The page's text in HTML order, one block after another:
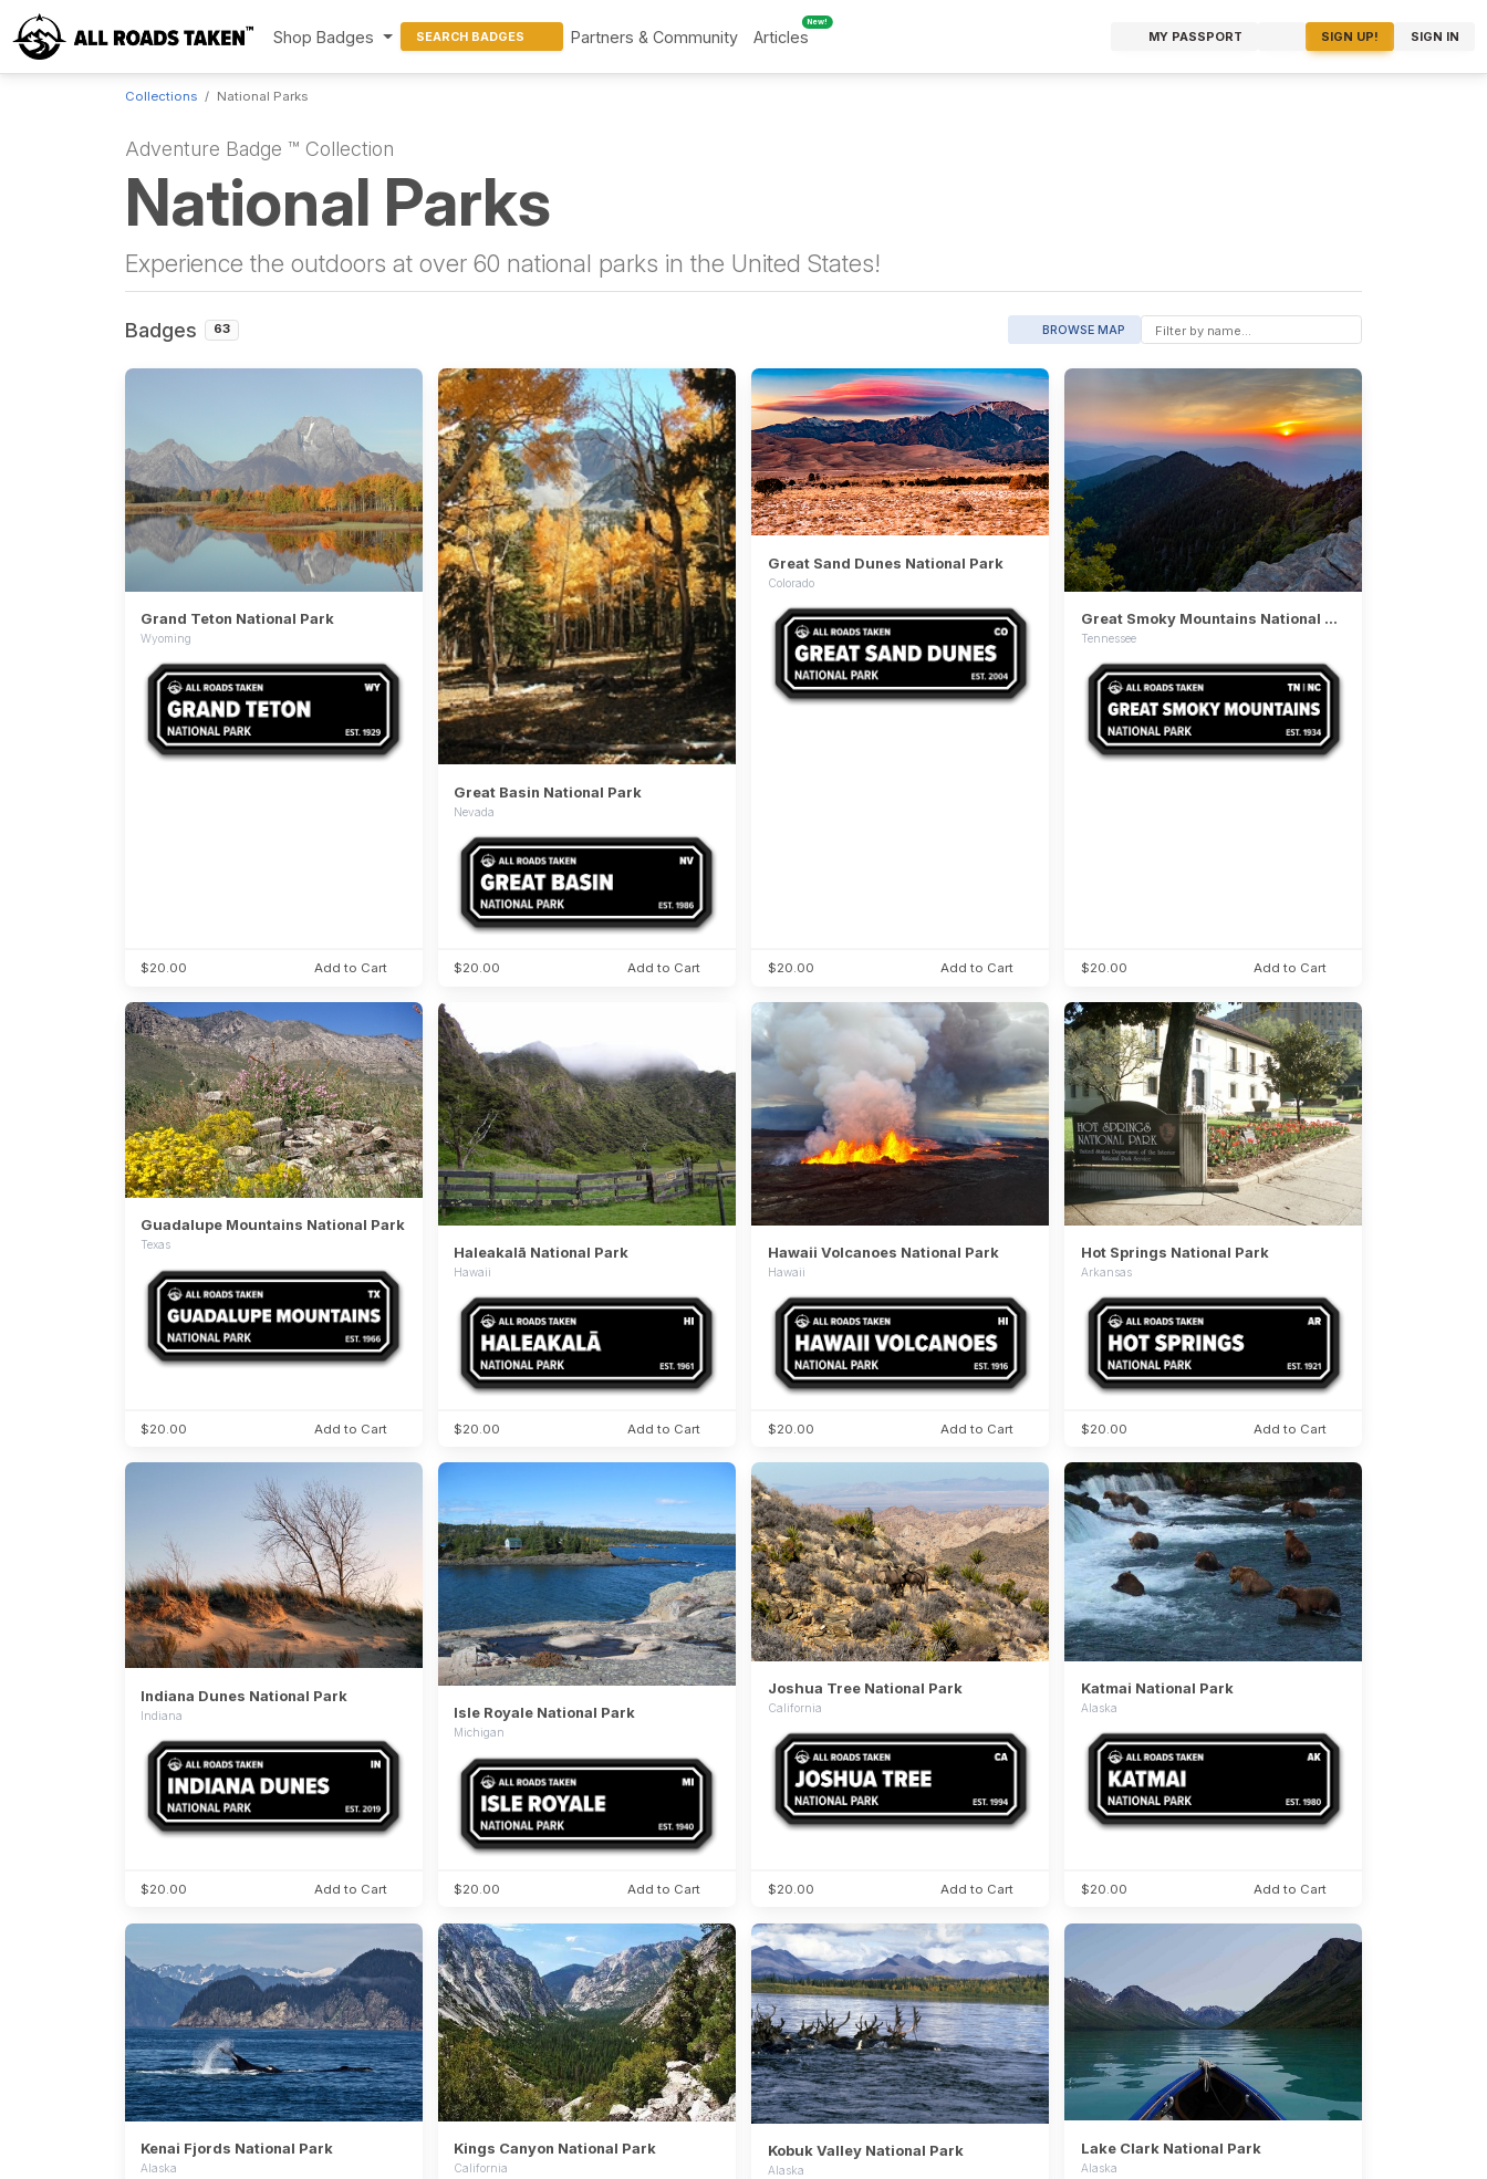
Shop Badges SEARCH BADGES Partners & Community
New!
Articles MY PASSPORT SIGN UP! SIGN IN
Collections National Parks
Adventure Badge ™ Collection
National Parks
Experience the outdoors at over 60 national parks in the United States!
Badges 63 BROWSE MAP
Grand Teton National Park
Wyoming
$20.00 Add to Cart
Great Basin National Park
Nevada
$20.00 Add to Cart
Great Sand Dunes National Park
Colorado
$20.00 Add to Cart
Great Smoky Mountains National Park
Tennessee
$20.00 Add to Cart
Guadalupe Mountains National Park
Texas
$20.00 Add to Cart
Haleakalā National Park
Hawaii
$20.00 Add to Cart
Hawaii Volcanoes National Park
Hawaii
$20.00 Add to Cart
Hot Springs National Park
Arkansas
$20.00 Add to Cart
Indiana Dunes National Park
Indiana
$20.00 Add to Cart
Isle Royale National Park
Michigan
$20.00 Add to Cart
Joshua Tree National Park
California
$20.00 Add to Cart
Katmai National Park
Alaska
$20.00 Add to Cart
Kenai Fjords National Park
Alaska
Kings Canyon National Park
California
Kobuk Valley National Park
Alaska
Lake Clark National Park
Alaska